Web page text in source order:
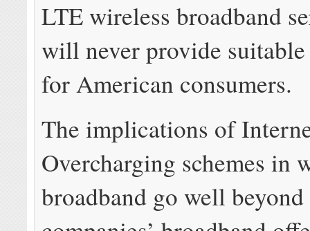
LTE wireless broadband
will never provide
for American consumers.
The implications of
Overcharging schemes in
broadband go well